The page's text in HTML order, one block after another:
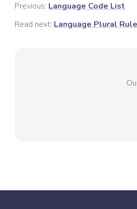
Previous: Language Code List
Read next: Language Plural